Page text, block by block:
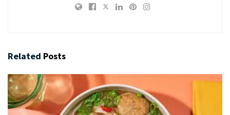
Related Posts